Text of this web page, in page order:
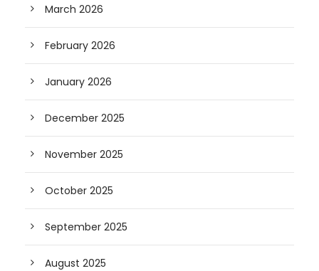
March 2026
February 2026
January 2026
December 2025
November 2025
October 2025
September 2025
August 2025